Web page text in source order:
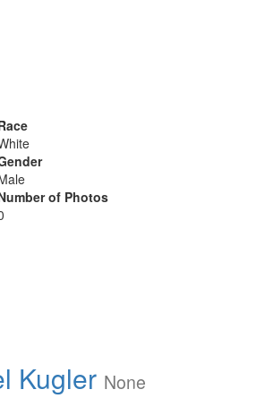
of Photos
Kugler None